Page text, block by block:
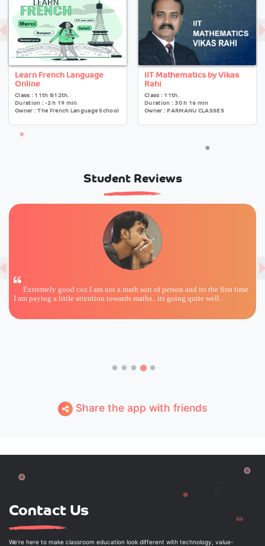
Learn French Language
Online
Class : 11th &12th.
Duration : -2 h 19 min
Owner : The French Language School
IIT Mathematics by Vikas
Rahi
Class : 11th.
Duration : 30 h 16 min
Owner : PARMANU CLASSES
Student Reviews
Extremely good coz I am not a math sort of person and its the first time
I am paying a little attention towards maths.. its going quite well.
Share the app with friends
Contact Us
We're here to make classroom education look different with technology, value-